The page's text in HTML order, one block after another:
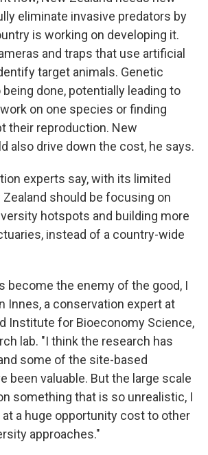
eliminate invasive predators by
is working on developing it.
and traps that use artificial
target animals. Genetic
done, potentially leading to
on one species or finding
their reproduction. New
also drive down the cost, he says.
experts say, with its limited
should be focusing on
hotspots and building more
instead of a country-wide
become the enemy of the good, I
Innes, a conservation expert at
Institute for Bioeconomy Science,
lab. "I think the research has
some of the site-based
been valuable. But the large scale
something that is so unrealistic, I
a huge opportunity cost to other
approaches."